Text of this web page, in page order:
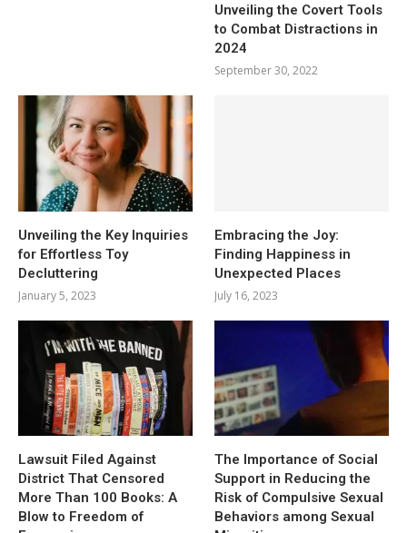
Unveiling the Covert Tools
to Combat Distractions in
2024
September 30, 2022
Unveiling the Key Inquiries
for Effortless Toy
Decluttering
January 5, 2023
Embracing the Joy:
Finding Happiness in
Unexpected Places
July 16, 2023
Lawsuit Filed Against
District That Censored
More Than 100 Books: A
Blow to Freedom of
The Importance of Social
Support in Reducing the
Risk of Compulsive Sexual
Behaviors among Sexual